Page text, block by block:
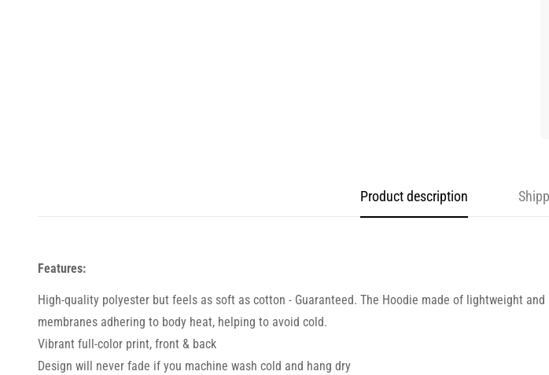
Product description
Features:
High-quality polyester but feels as soft as cotton - Guaranteed. The Hoodie made of lightweight
membranes adhering to body heat, helping to avoid cold.
Vibrant full-color print, front & back
Design will never fade if you machine wash cold and hang dry